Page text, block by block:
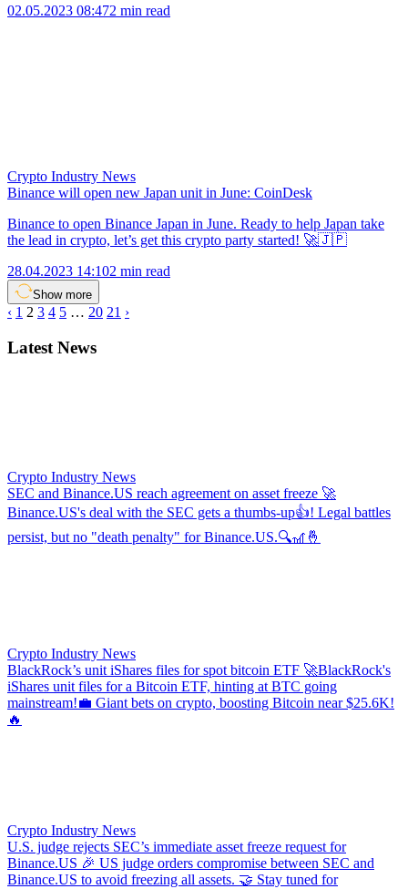
02.05.2023 08:472 min read
Crypto Industry News
Binance will open new Japan unit in June: CoinDesk
Binance to open Binance Japan in June. Ready to help Japan take
the lead in crypto, let’s get this crypto party started! 🚀🇯🇵
28.04.2023 14:102 min read
Show more
‹ 1 2 3 4 5 … 20 21 ›
Latest News
Crypto Industry News
SEC and Binance.US reach agreement on asset freeze 🚀
Binance.US's deal with the SEC gets a thumbs-up👍! Legal battles
persist, but no "death penalty" for Binance.US.🔍🎢🤞
Crypto Industry News
BlackRock’s unit iShares files for spot bitcoin ETF 🚀BlackRock's
iShares unit files for a Bitcoin ETF, hinting at BTC going
mainstream!💼 Giant bets on crypto, boosting Bitcoin near $25.6K!
🔥
Crypto Industry News
U.S. judge rejects SEC’s immediate asset freeze request for
Binance.US 🎉 US judge orders compromise between SEC and
Binance.US to avoid freezing all assets. 🤝 Stay tuned for